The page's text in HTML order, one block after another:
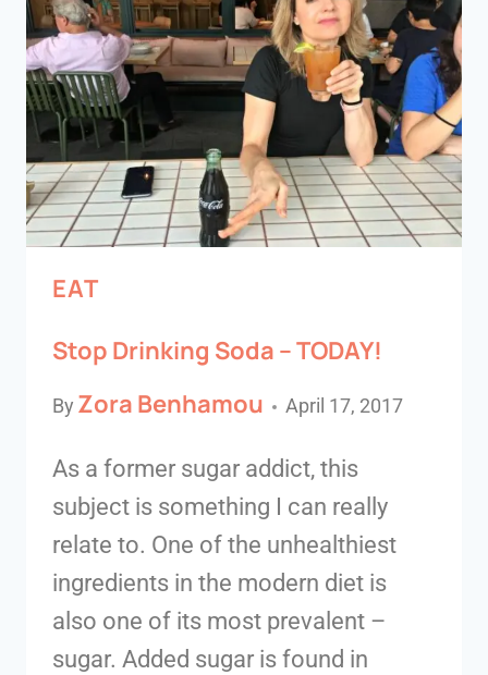
EAT
Stop Drinking Soda – TODAY!
By Zora Benhamou April 17, 2017
As a former sugar addict, this
subject is something I can really
relate to. One of the unhealthiest
ingredients in the modern diet is
also one of its most prevalent –
sugar. Added sugar is found in